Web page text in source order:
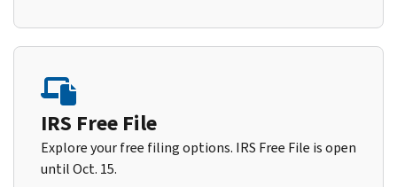
IRS Free File
Explore your free filing options. IRS Free File is open
until Oct. 15.